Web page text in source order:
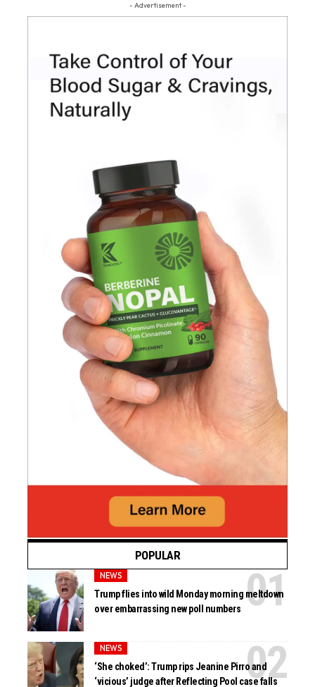
- Advertisement -
POPULAR
NEWS
Trump flies into wild Monday morning meltdown
over embarrassing new poll numbers
NEWS
‘She choked’: Trump rips Jeanine Pirro and
‘vicious’ judge after Reflecting Pool case falls